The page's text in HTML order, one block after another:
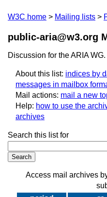
W3C home Mailing lists
public-aria@w3.org
Discussion for the ARIA WG.
About this list: indices by
messages in mailbox
Mail actions: mail a new
Help: how to use the
archives
Search this list for
Access mail archives